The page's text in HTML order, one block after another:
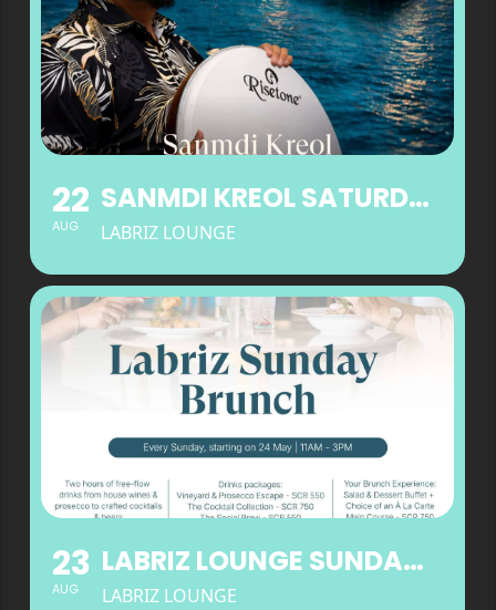
22
AUG
SANMDI KREOL SATURDAYS AT LABRIZ LOUNGE
LABRIZ LOUNGE
23
AUG
LABRIZ LOUNGE SUNDAY BRUNCH
LABRIZ LOUNGE